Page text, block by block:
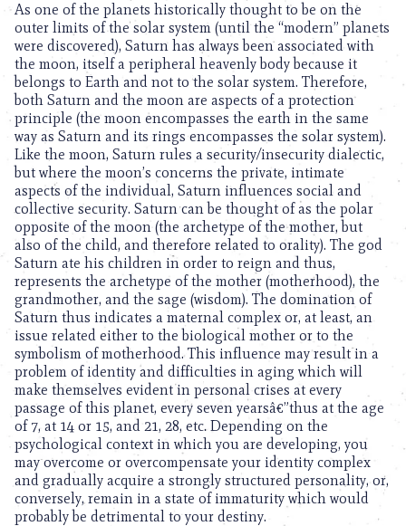
As one of the planets historically thought to be on the
outer limits of the solar system (until the “modern” planets
were discovered), Saturn has always been associated with
the moon, itself a peripheral heavenly body because it
belongs to Earth and not to the solar system. Therefore,
both Saturn and the moon are aspects of a protection
principle (the moon encompasses the earth in the same
way as Saturn and its rings encompasses the solar system).
Like the moon, Saturn rules a security/insecurity dialectic,
but where the moon’s concerns the private, intimate
aspects of the individual, Saturn influences social and
collective security. Saturn can be thought of as the polar
opposite of the moon (the archetype of the mother, but
also of the child, and therefore related to orality). The god
Saturn ate his children in order to reign and thus,
represents the archetype of the mother (motherhood), the
grandmother, and the sage (wisdom). The domination of
Saturn thus indicates a maternal complex or, at least, an
issue related either to the biological mother or to the
symbolism of motherhood. This influence may result in a
problem of identity and difficulties in aging which will
make themselves evident in personal crises at every
passage of this planet, every seven yearsâ€”thus at the age
of 7, at 14 or 15, and 21, 28, etc. Depending on the
psychological context in which you are developing, you
may overcome or overcompensate your identity complex
and gradually acquire a strongly structured personality, or,
conversely, remain in a state of immaturity which would
probably be detrimental to your destiny.